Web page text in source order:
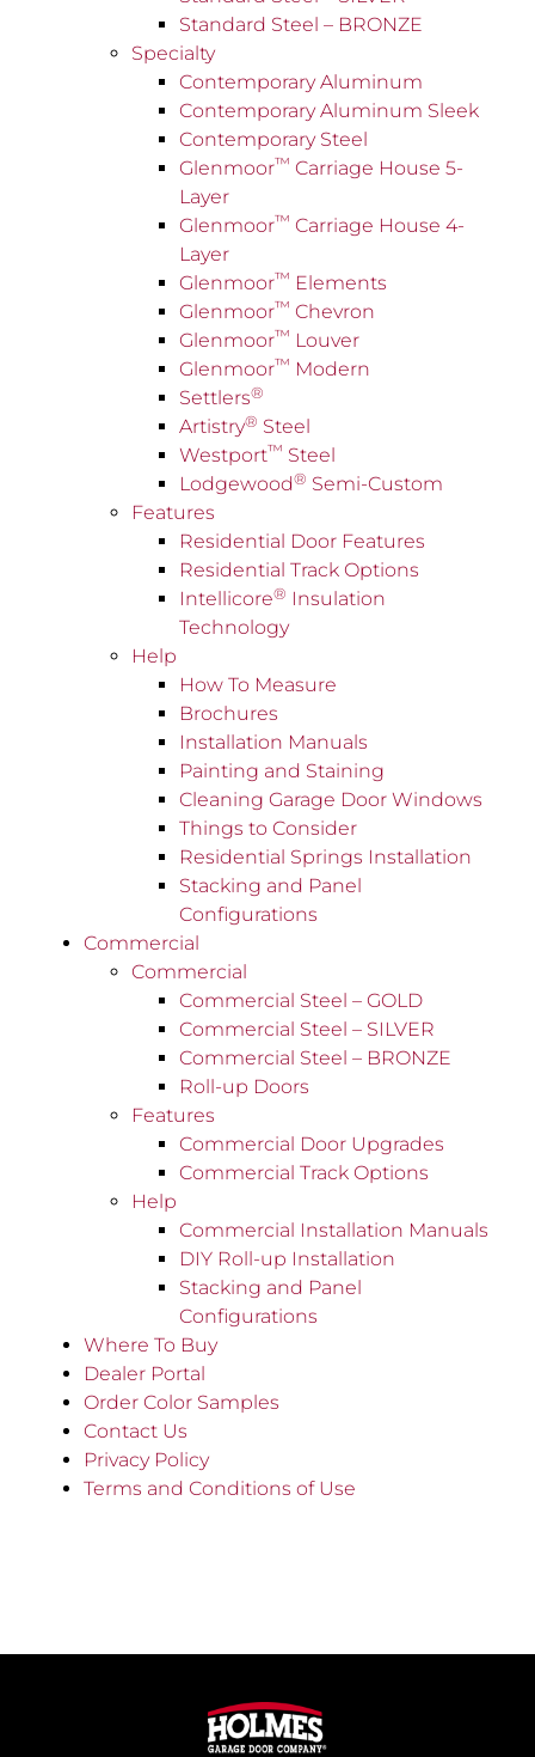
Standard Steel – BRONZE
Specialty
Contemporary Aluminum
Contemporary Aluminum Sleek
Contemporary Steel
Glenmoor™ Carriage House 5-
Layer
Glenmoor™ Carriage House 4-
Layer
Glenmoor™ Elements
Glenmoor™ Chevron
Glenmoor™ Louver
Glenmoor™ Modern
Settlers®
Artistry® Steel
Westport™ Steel
Lodgewood® Semi-Custom
Features
Residential Door Features
Residential Track Options
Intellicore® Insulation
Technology
Help
How To Measure
Brochures
Installation Manuals
Painting and Staining
Cleaning Garage Door Windows
Things to Consider
Residential Springs Installation
Stacking and Panel
Configurations
Commercial
Commercial
Commercial Steel – GOLD
Commercial Steel – SILVER
Commercial Steel – BRONZE
Roll-up Doors
Features
Commercial Door Upgrades
Commercial Track Options
Help
Commercial Installation Manuals
DIY Roll-up Installation
Stacking and Panel
Configurations
Where To Buy
Dealer Portal
Order Color Samples
Contact Us
Privacy Policy
Terms and Conditions of Use